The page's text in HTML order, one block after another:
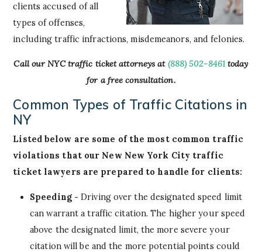
clients accused of all
types of offenses,
including traffic infractions, misdemeanors, and felonies.
Call our NYC traffic ticket attorneys at (888) 502-8461today
for a free consultation.
Common Types of Traffic Citations in
NY
Listed below are some of the most common traffic
violations that our New New York City traffic
ticket lawyers are prepared to handle for clients:
Speeding -Driving over the designated speed limit
can warrant a traffic citation. The higher your speed
above the designated limit, the more severe your
citation will be and the more potential points could